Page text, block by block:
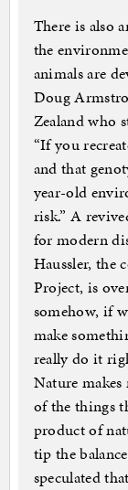
There is also
the
animals are
Doug
Zealand who
“If you
and that
year-old
risk.” A
for modern
Haussler, the
Project, is
somehow, if
make
really do it
Nature
of the things
product of
tip the
speculated